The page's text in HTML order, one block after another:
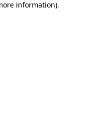
information).